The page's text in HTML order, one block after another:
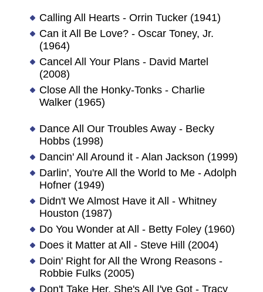
Calling All Hearts - Orrin Tucker (1941)
Can it All Be Love? - Oscar Toney, Jr.
(1964)
Cancel All Your Plans - David Martel
(2008)
Close All the Honky-Tonks - Charlie
Walker (1965)
Dance All Our Troubles Away - Becky
Hobbs (1998)
Dancin' All Around it - Alan Jackson (1999)
Darlin', You're All the World to Me - Adolph
Hofner (1949)
Didn't We Almost Have it All - Whitney
Houston (1987)
Do You Wonder at All - Betty Foley (1960)
Does it Matter at All - Steve Hill (2004)
Doin' Right for All the Wrong Reasons -
Robbie Fulks (2005)
Don't Take Her, She's All I've Got - Tracy